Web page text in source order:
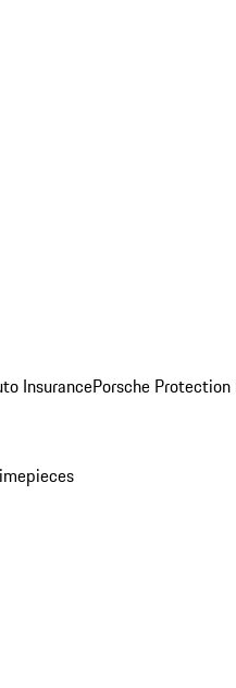
InsurancePorsche Protection